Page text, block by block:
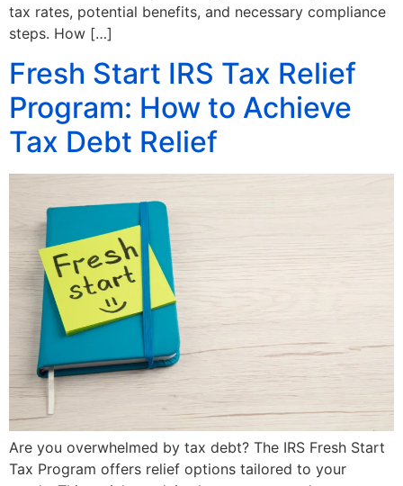
tax rates, potential benefits, and necessary compliance
steps. How […]
Fresh Start IRS Tax Relief
Program: How to Achieve
Tax Debt Relief
Are you overwhelmed by tax debt? The IRS Fresh Start
Tax Program offers relief options tailored to your